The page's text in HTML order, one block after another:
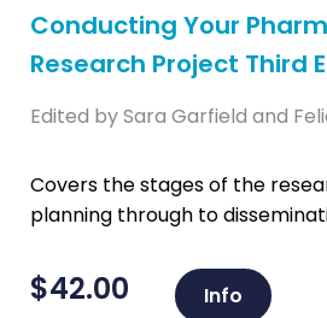
Conducting Your
Research Project Third
Edited by Sara Garfield and
Covers the stages of the
planning through to
$42.00 Info